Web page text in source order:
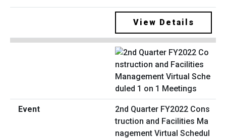
View Details
2nd Quarter FY2022 Cons
truction and Facilities Ma
nagement Virtual Schedul